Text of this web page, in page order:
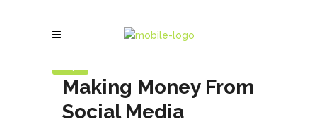
Making Money From
Social Media